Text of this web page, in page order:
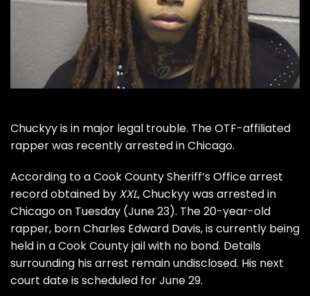
Chuckyyis in major legal trouble. The OTF-affiliated
rapper was recently arrested in Chicago.
According to a Cook County Sheriff’s Office arrest
record obtained by XXL, Chuckyy was arrested in
Chicago on Tuesday (June 23). The 20-year-old
rapper, born Charles Edward Davis, is currently being
held in a Cook County jail with no bond. Details
surrounding his arrest remain undisclosed. His next
court date is scheduled for June 29.